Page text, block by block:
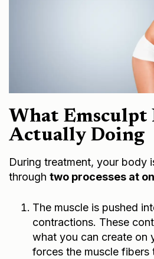
What Emsculpt
Actually Doing
During treatment, your body
through two processes at
The muscle is pushed
contractions. These
what you can create on
forces the muscle fibers